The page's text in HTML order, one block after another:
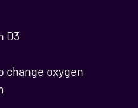
D3
change oxygen